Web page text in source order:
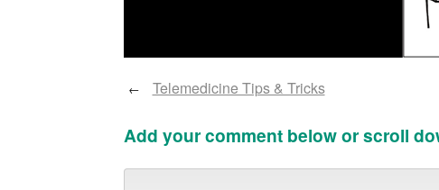
← Telemedicine Tips & Tricks
Add your comment below or scroll